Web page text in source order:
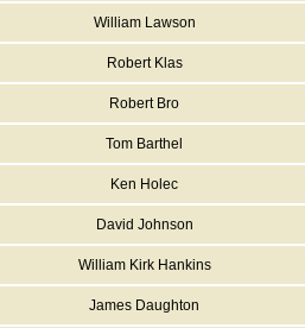
William Lawson
Robert Klas
Robert Bro
Tom Barthel
Ken Holec
David Johnson
William Kirk Hankins
James Daughton